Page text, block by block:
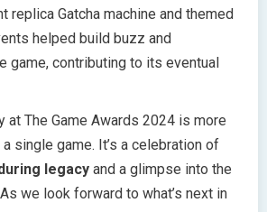
replica Gatcha machine and themed
helped build buzz and
game, contributing to its eventual
at The Game Awards 2024 is more
single game. It’s a celebration of
legacy and a glimpse into the
we look forward to what’s next in